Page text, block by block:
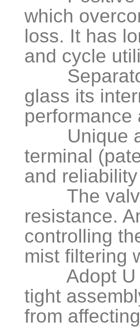
which
loss. It has
and cycle
Separator:
glass its
performance
Unique
terminal
and
The valve
resistance.
controlling
mist filtering
Adopt U
tight
from